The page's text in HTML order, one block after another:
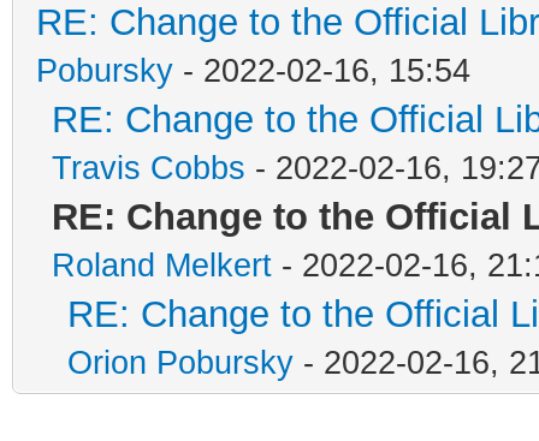
RE: Change to the Official
Pobursky - 2022-02-16, 15:54
RE: Change to the Official
Travis Cobbs - 2022-02-16,
RE: Change to the Official
Roland Melkert - 2022-02-16,
RE: Change to the Official
Orion Pobursky - 2022-02-16,